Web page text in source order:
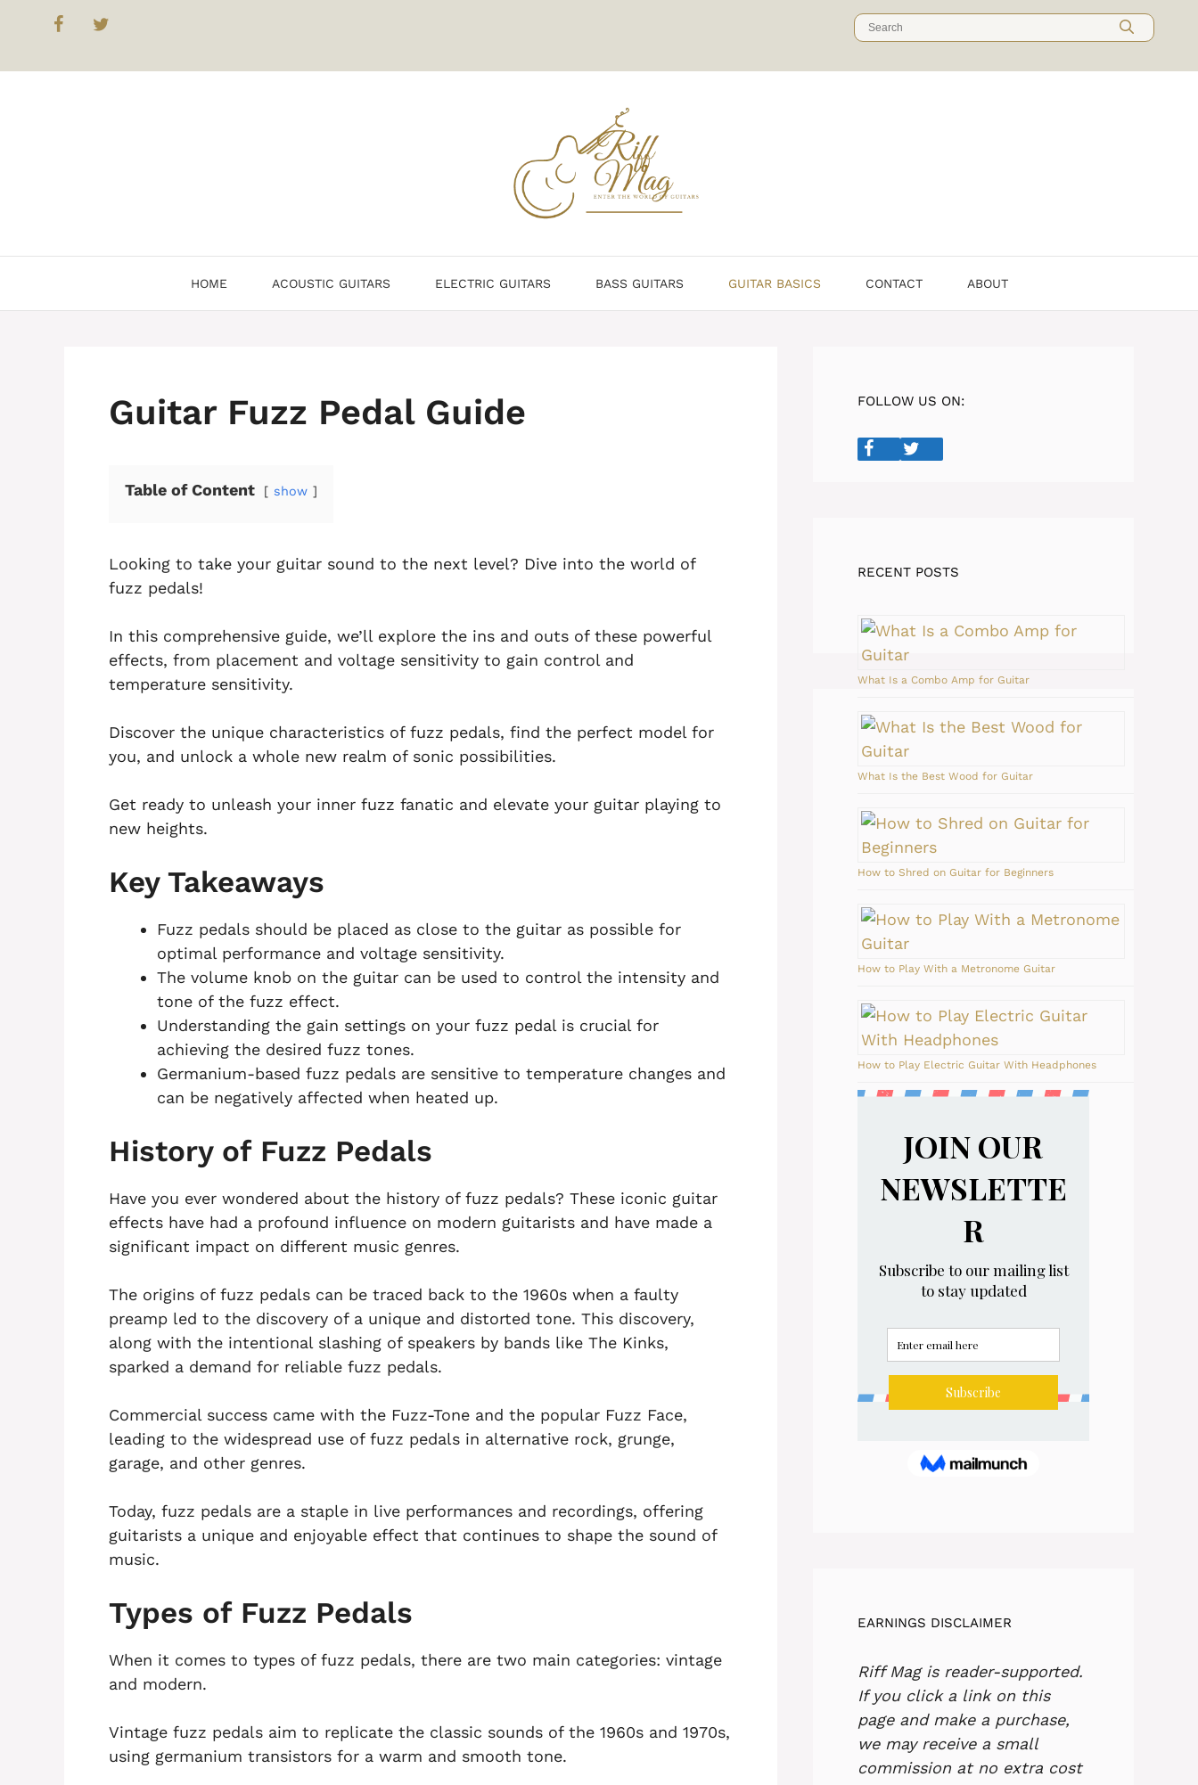
Search
for:
HOME ACOUSTIC GUITARS ELECTRIC GUITARS BASS GUITARS GUITAR BASICS CONTACT ABOUT
Guitar Fuzz Pedal Guide
Table of Content show
Looking to take your guitar sound to the next level? Dive into the world of
fuzz pedals!
In this comprehensive guide, we’ll explore the ins and outs of these powerful
effects, from placement and voltage sensitivity to gain control and
temperature sensitivity.
Discover the unique characteristics of fuzz pedals, find the perfect model for
you, and unlock a whole new realm of sonic possibilities.
Get ready to unleash your inner fuzz fanatic and elevate your guitar playing to
new heights.
Key Takeaways
Fuzz pedals should be placed as close to the guitar as possible for
optimal performance and voltage sensitivity.
The volume knob on the guitar can be used to control the intensity and
tone of the fuzz effect.
Understanding the gain settings on your fuzz pedal is crucial for
achieving the desired fuzz tones.
Germanium-based fuzz pedals are sensitive to temperature changes and
can be negatively affected when heated up.
History of Fuzz Pedals
Have you ever wondered about the history of fuzz pedals? These iconic guitar
effects have had a profound influence on modern guitarists and have made a
significant impact on different music genres.
The origins of fuzz pedals can be traced back to the 1960s when a faulty
preamp led to the discovery of a unique and distorted tone. This discovery,
along with the intentional slashing of speakers by bands like The Kinks,
sparked a demand for reliable fuzz pedals.
Commercial success came with the Fuzz-Tone and the popular Fuzz Face,
leading to the widespread use of fuzz pedals in alternative rock, grunge,
garage, and other genres.
Today, fuzz pedals are a staple in live performances and recordings, offering
guitarists a unique and enjoyable effect that continues to shape the sound of
music.
Types of Fuzz Pedals
When it comes to types of fuzz pedals, there are two main categories: vintage
and modern.
Vintage fuzz pedals aim to replicate the classic sounds of the 1960s and 1970s,
using germanium transistors for a warm and smooth tone.
FOLLOW US ON:
RECENT POSTS
What Is a Combo Amp for Guitar
What Is the Best Wood for Guitar
How to Shred on Guitar for Beginners
How to Play With a Metronome Guitar
How to Play Electric Guitar With Headphones
EARNINGS DISCLAIMER
Riff Mag is reader-supported.
If you click a link on this
page and make a purchase,
we may receive a small
commission at no extra cost